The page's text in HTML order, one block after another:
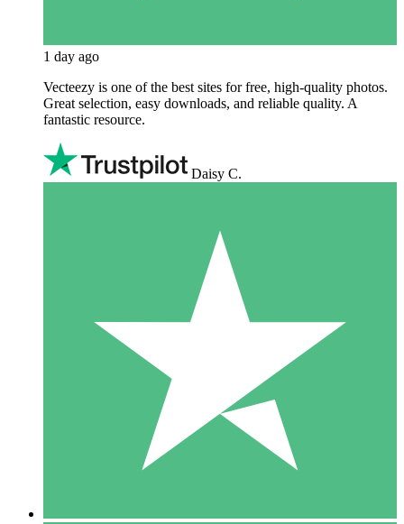
1 day ago
Vecteezy is one of the best sites for free, high‑quality photos.
Great selection, easy downloads, and reliable quality. A
fantastic resource.
Daisy C.